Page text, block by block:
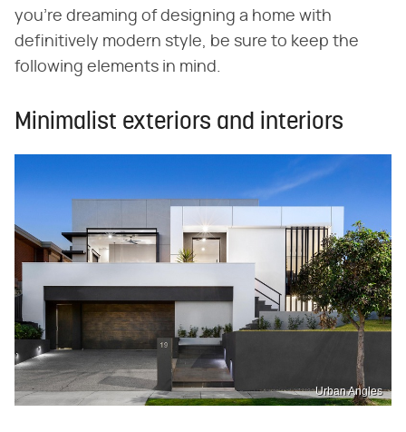
you're dreaming of designing a home with
definitively modern style, be sure to keep the
following elements in mind.
Minimalist exteriors and interiors
Urban Angles